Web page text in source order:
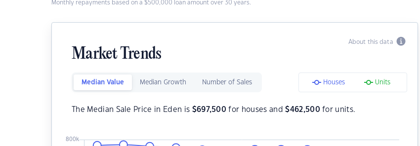
Monthly repayments based on a $500,000 loan amount over 30 years.
About this data
Market Trends
Median Value Median Growth Number of Sales Houses Units
The Median Sale Price in Eden is $697,500 for houses and$462,500 for units.